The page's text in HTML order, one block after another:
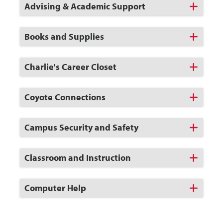
Click
to
Open
Advising & Academic Support
Click
to
Open
Books and Supplies
Click
to
Open
Charlie's Career Closet
Click
to
Open
Coyote Connections
Click
to
Open
Campus Security and Safety
Click
to
Open
Classroom and Instruction
Click
to
Computer Help